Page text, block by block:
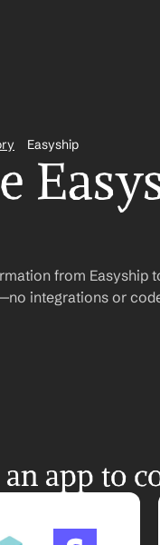
Easyship
from Easyship
integrations or
an app to